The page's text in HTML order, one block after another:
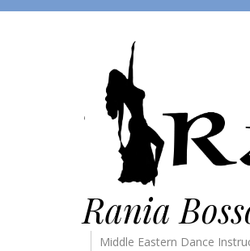
Rania
Middle Eastern Dance